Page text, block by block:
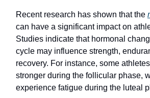
Recent research has shown that the
can have a significant impact on
Studies indicate that hormonal
cycle may influence strength,
recovery. For instance, some
stronger during the follicular phase,
experience fatigue during the luteal